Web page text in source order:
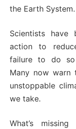
the Earth System.
Scientists
action to
failure to do so
Many now warn
unstoppable
we take.
What’s